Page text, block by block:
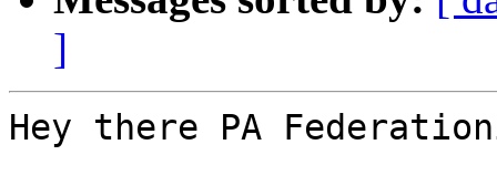
]
Hey there PA